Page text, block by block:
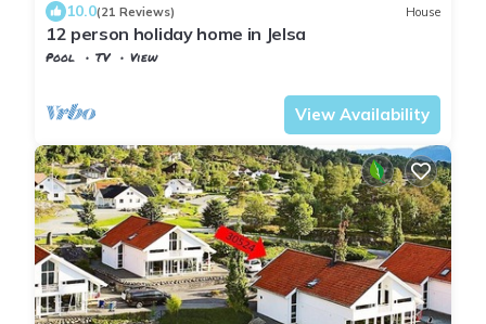
10.0(21 Reviews) House
12 person holiday home in Jelsa
Pool TV
View
View Availability